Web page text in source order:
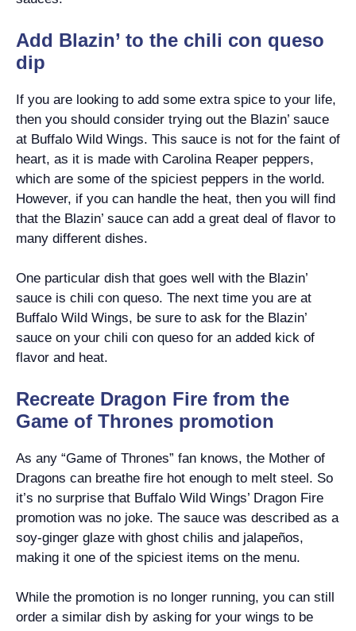
Add Blazin’ to the chili con queso
dip
If you are looking to add some extra spice to your life,
then you should consider trying out the Blazin’ sauce
at Buffalo Wild Wings. This sauce is not for the faint of
heart, as it is made with Carolina Reaper peppers,
which are some of the spiciest peppers in the world.
However, if you can handle the heat, then you will find
that the Blazin’ sauce can add a great deal of flavor to
many different dishes.
One particular dish that goes well with the Blazin’
sauce is chili con queso. The next time you are at
Buffalo Wild Wings, be sure to ask for the Blazin’
sauce on your chili con queso for an added kick of
flavor and heat.
Recreate Dragon Fire from the
Game of Thrones promotion
As any “Game of Thrones” fan knows, the Mother of
Dragons can breathe fire hot enough to melt steel. So
it’s no surprise that Buffalo Wild Wings’ Dragon Fire
promotion was no joke. The sauce was described as a
soy-ginger glaze with ghost chilis and jalapeños,
making it one of the spiciest items on the menu.
While the promotion is no longer running, you can still
order a similar dish by asking for your wings to be